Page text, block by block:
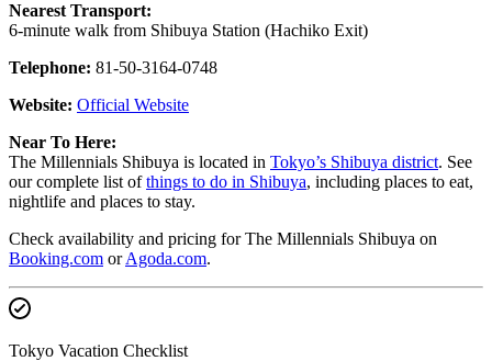
Nearest Transport:
6-minute walk from Shibuya Station (Hachiko Exit)
Telephone: 81-50-3164-0748
Website: Official Website
Near To Here:
The Millennials Shibuya is located in Tokyo’s Shibuya district. See
our complete list ofthings to do in Shibuya, including places to eat,
nightlife and places to stay.
Check availability and pricing for The Millennials Shibuya on
Booking.com orAgoda.com.
Tokyo Vacation Checklist